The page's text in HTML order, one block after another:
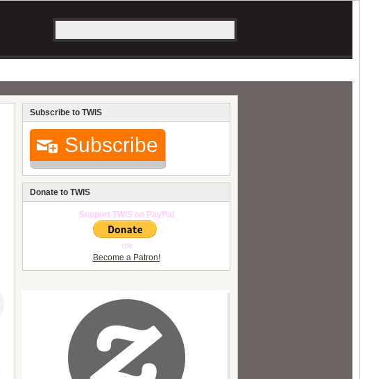
Subscribe to TWIS
Subscribe
Donate to TWIS
Support TWIS on PayPal
OR
Become a Patron!